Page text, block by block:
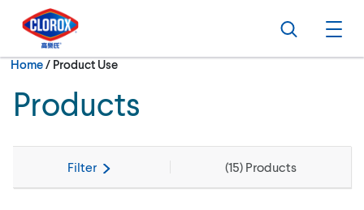
Skip to main navigation
Skip to content
Skip to footer
Search
Home/Current:
Product Use
Products
Filter (15) Products